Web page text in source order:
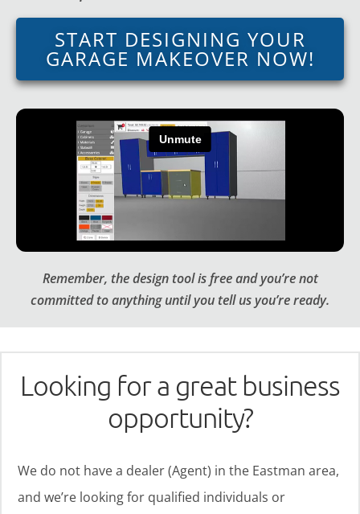
START DESIGNING YOUR
GARAGE MAKEOVER NOW!
Remember, the design tool is free and you’re not
committed to anything until you tell us you’re ready.
Looking for a great business
opportunity?
We do not have a dealer (Agent) in the Eastman area,
and we’re looking for qualified individuals or